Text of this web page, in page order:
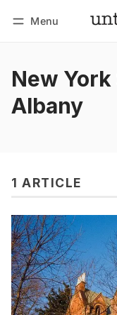
Menu
New
Albany
1 ARTICLE